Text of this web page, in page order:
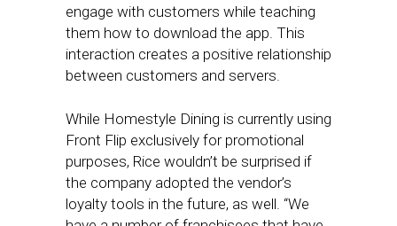
engage with customers while teaching
them how to download the app. This
interaction creates a positive relationship
between customers and servers.
While Homestyle Dining is currently using
Front Flip exclusively for promotional
purposes, Rice wouldn’t be surprised if
the company adopted the vendor’s
loyalty tools in the future, as well. “We